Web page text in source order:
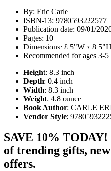
By: Eric Carle
ISBN-13: 9780593222577
Publication date: 09/01/
Pages: 10
Dimensions: 8.5"W x 8.5"H
Recommended for ages 3-5
Height: 8.3 inch
Depth: 0.4 inch
Width: 8.3 inch
Weight: 4.8 ounce
Book Author: CARLE
Vendor Style:
SAVE 10%
of trending gifts,
offers.